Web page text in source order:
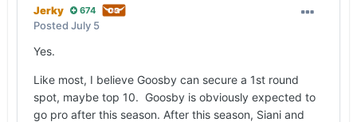
Jerky 674
Posted July 5
Yes.
Like most, I believe Goosby can secure a 1st round
spot, maybe top 10. Goosby is obviously expected to
go pro after this season. After this season, Siani and